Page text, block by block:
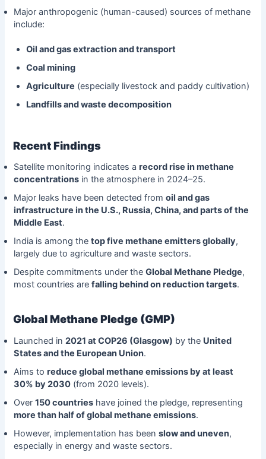
Major anthropogenic (human-caused) sources of methane
include:
Oil and gas extraction and transport
Coal mining
Agriculture (especially livestock and paddy cultivation)
Landfills and waste decomposition
Recent Findings
Satellite monitoring indicates a record rise in methane
concentrationsin the atmosphere in 2024–25.
Major leaks have been detected from oil and gas
infrastructure in the U.S., Russia, China, and parts of the
Middle East.
India is among the top five methane emitters globally,
largely due to agriculture and waste sectors.
Despite commitments under the Global Methane Pledge,
most countries are falling behind on reduction targets.
Global Methane Pledge (GMP)
Launched in 2021 at COP26 (Glasgow) by the United
States and the European Union.
Aims to reduce global methane emissions by at least
30% by 2030(from 2020 levels).
Over 150 countrieshave joined the pledge, representing
more than half of global methane emissions.
However, implementation has been slow and uneven,
especially in energy and waste sectors.